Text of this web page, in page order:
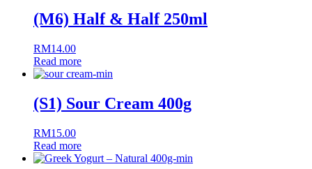
(M6) Half & Half 250ml
RM14.00
Read more
(S1) Sour Cream 400g
RM15.00
Read more